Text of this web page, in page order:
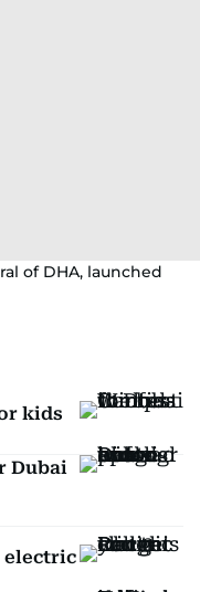
of DHA, launched
kids
Dubai
electric